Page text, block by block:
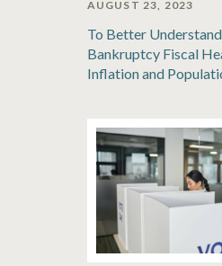
AUGUST 23, 2023
To Better
Bankruptcy Fiscal
Inflation and